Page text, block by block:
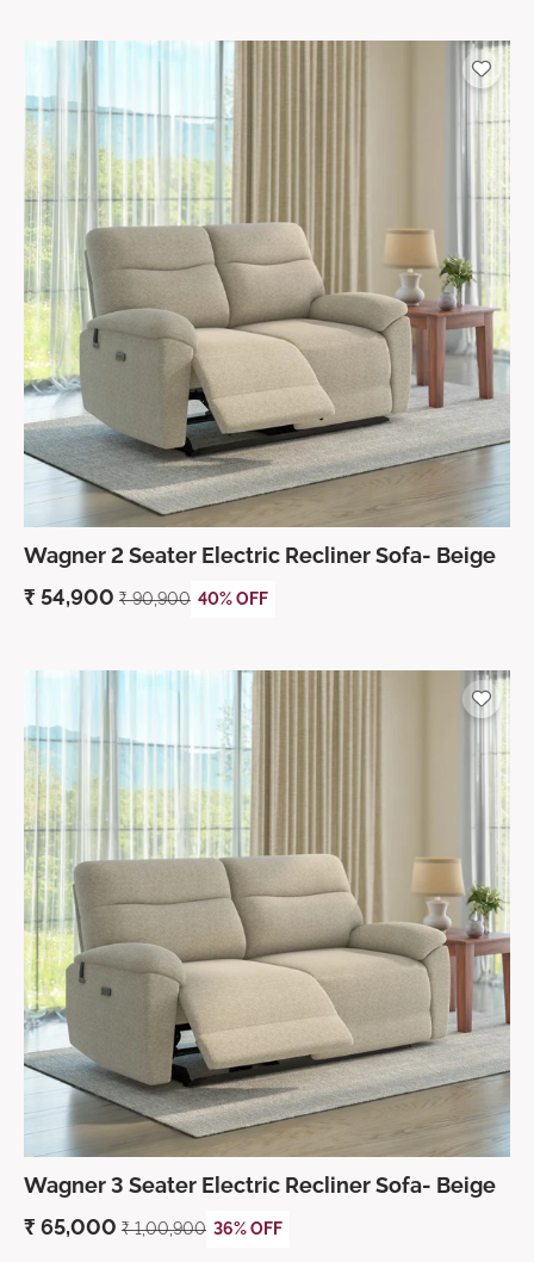
Wagner 2 Seater Electric Recliner Sofa- Beige
₹ 54,900 ₹90,900 40% OFF
Wagner 3 Seater Electric Recliner Sofa- Beige
₹ 65,000 ₹ 1,00,900 36% OFF